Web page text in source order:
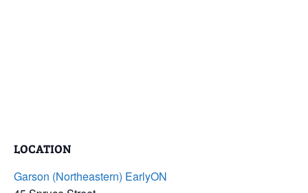
LOCATION
Garson (Northeastern) EarlyON